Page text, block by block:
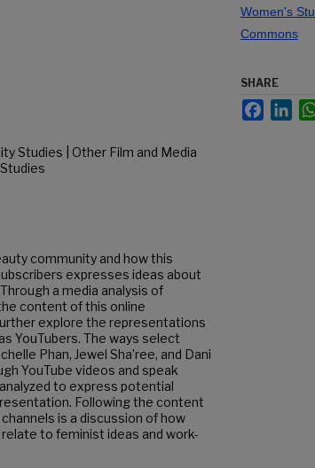
Studies | Other Film and Media
community and how this
expresses ideas about
a media analysis of
content of this online
explore the representations
YouTubers. The ways select
Phan, Jewel Sha’ree, and Dani
YouTube videos and speak
to express potential
Following the content
is a discussion of how
to feminist ideas and work-
Women's
Commons
SHARE